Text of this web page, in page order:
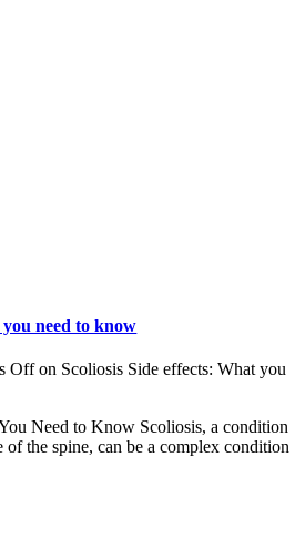
you need to know
Offon Scoliosis Side effects: What you
Need to Know Scoliosis, a condition
of the spine, can be a complex condition